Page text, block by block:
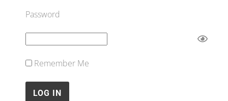
Password
Remember Me